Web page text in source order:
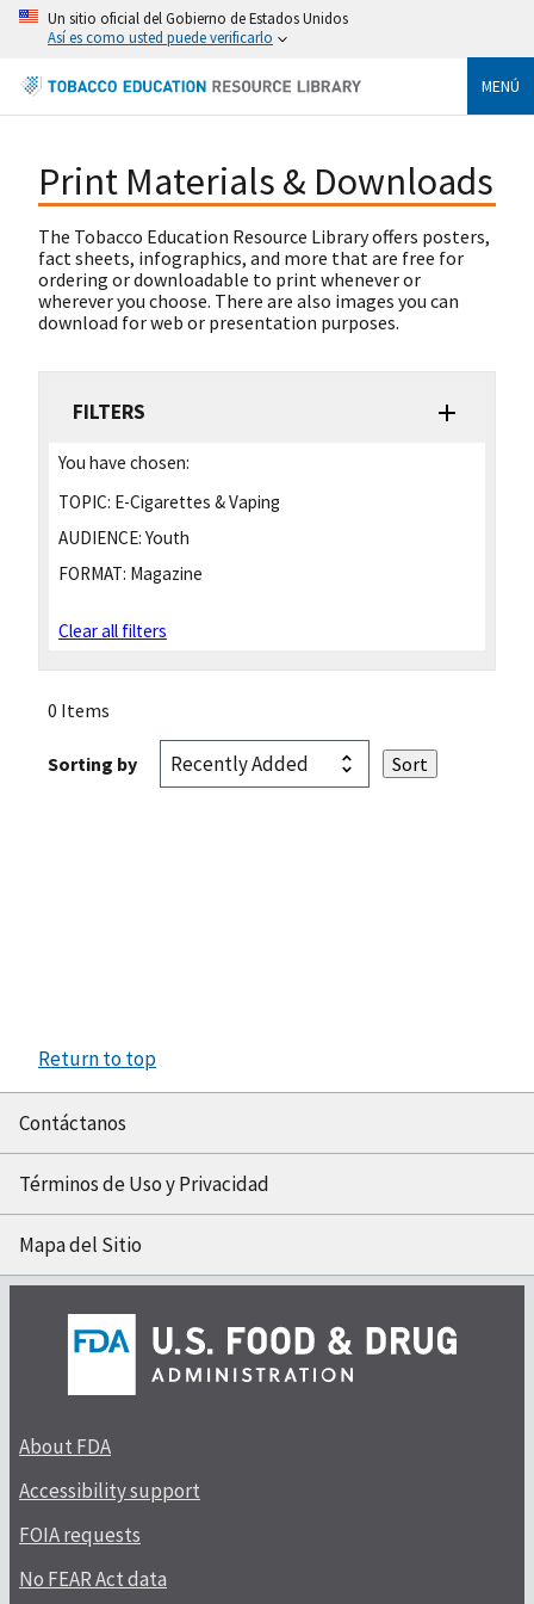
Un sitio oficial del Gobierno de Estados Unidos
Así es como usted puede verificarlo
MENÚ
Print Materials & Downloads
The Tobacco Education Resource Library offers posters,
fact sheets, infographics, and more that are free for
ordering or downloadable to print whenever or
wherever you choose. There are also images you can
download for web or presentation purposes.
FILTERS
You have chosen:
TOPIC: E-Cigarettes & Vaping
AUDIENCE: Youth
FORMAT: Magazine
Clear all filters
0 Items
Sorting by
Return to top
Contáctanos
Términos de Uso y Privacidad
Mapa del Sitio
About FDA
Accessibility support
FOIA requests
No FEAR Act data